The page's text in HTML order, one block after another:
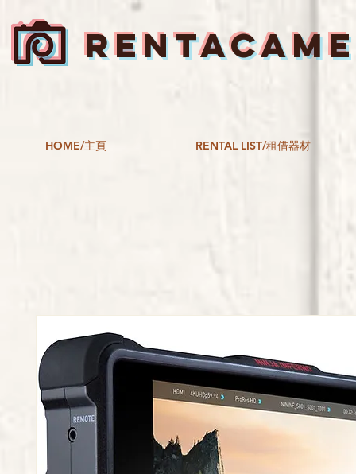
HOME/主頁 RENTAL LIST/租借器材